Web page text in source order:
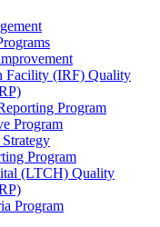
Facility (IRF) Quality
Program
Program
Program
(LTCH) Quality
Program